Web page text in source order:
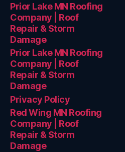
Prior Lake MN Roofing
Company | Roof
Repair & Storm
Damage
Prior Lake MN Roofing
Company | Roof
Repair & Storm
Damage
Privacy Policy
Red Wing MN Roofing
Company | Roof
Repair & Storm
Damage